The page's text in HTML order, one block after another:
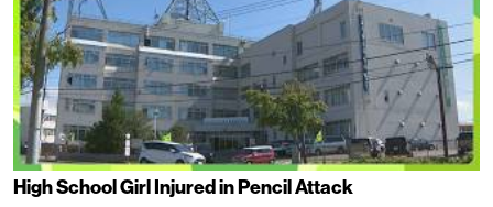
High School Girl Injured in Pencil Attack